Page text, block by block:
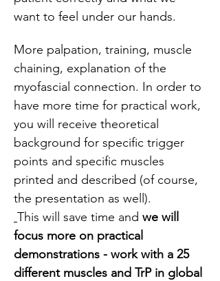
want to feel under our hands.
More palpation, training, muscle
chaining, explanation of the
myofascial connection. In order to
have more time for practical work,
you will receive theoretical
background for specific trigger
points and specific muscles
printed and described (of course,
the presentation as well).
This will save time and we will
focus more on practical
demonstrations - work with a 25
different muscles and TrP in global